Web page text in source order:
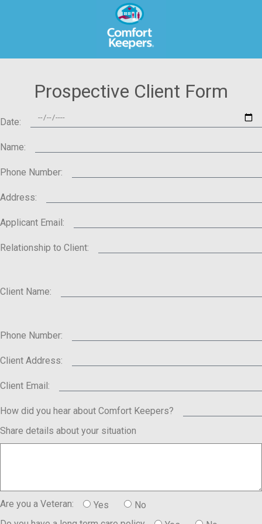
Prospective Client Form
Date:
Name:
Phone Number:
Address:
Applicant Email:
Relationship to Client:
Client Name:
Phone Number:
Client Address:
Client Email:
How did you hear about Comfort Keepers?
Share details about your situation
Are you a Veteran: Yes
No